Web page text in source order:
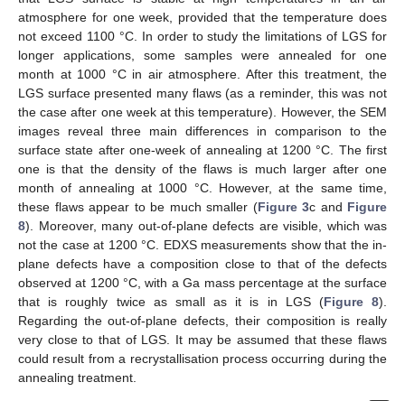
atmosphere for one week, provided that the temperature does
not exceed 1100 °C. In order to study the limitations of LGS for
longer applications, some samples were annealed for one
month at 1000 °C in air atmosphere. After this treatment, the
LGS surface presented many flaws (as a reminder, this was not
the case after one week at this temperature). However, the SEM
images reveal three main differences in comparison to the
surface state after one-week of annealing at 1200 °C. The first
one is that the density of the flaws is much larger after one
month of annealing at 1000 °C. However, at the same time,
these flaws appear to be much smaller (Figure 3c and Figure
8). Moreover, many out-of-plane defects are visible, which was
not the case at 1200 °C. EDXS measurements show that the in-
plane defects have a composition close to that of the defects
observed at 1200 °C, with a Ga mass percentage at the surface
that is roughly twice as small as it is in LGS (Figure 8).
Regarding the out-of-plane defects, their composition is really
very close to that of LGS. It may be assumed that these flaws
could result from a recrystallisation process occurring during the
annealing treatment.